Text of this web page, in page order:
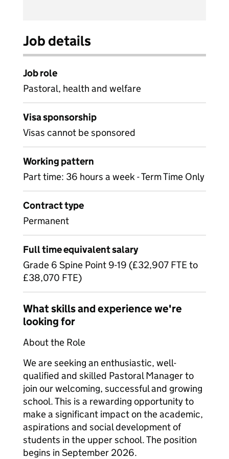
Job details
Job role
Pastoral, health and welfare
Visa sponsorship
Visas cannot be sponsored
Working pattern
Part time: 36 hours a week - Term Time Only
Contract type
Permanent
Full time equivalent salary
Grade 6 Spine Point 9-19 (£32,907 FTE to
£38,070 FTE)
What skills and experience we're
looking for
About the Role
We are seeking an enthusiastic, well-
qualified and skilled Pastoral Manager to
join our welcoming, successful and growing
school. This is a rewarding opportunity to
make a significant impact on the academic,
aspirations and social development of
students in the upper school. The position
begins in September 2026.